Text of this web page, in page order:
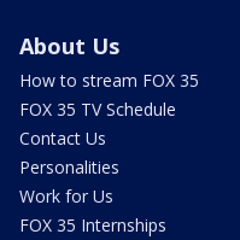
About Us
How to stream FOX 35
FOX 35 TV Schedule
Contact Us
Personalities
Work for Us
FOX 35 Internships